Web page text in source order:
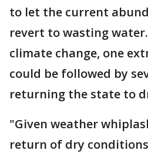
to let the current
revert to wasting
climate change, one
could be followed by
returning the state to
"Given weather
return of dry